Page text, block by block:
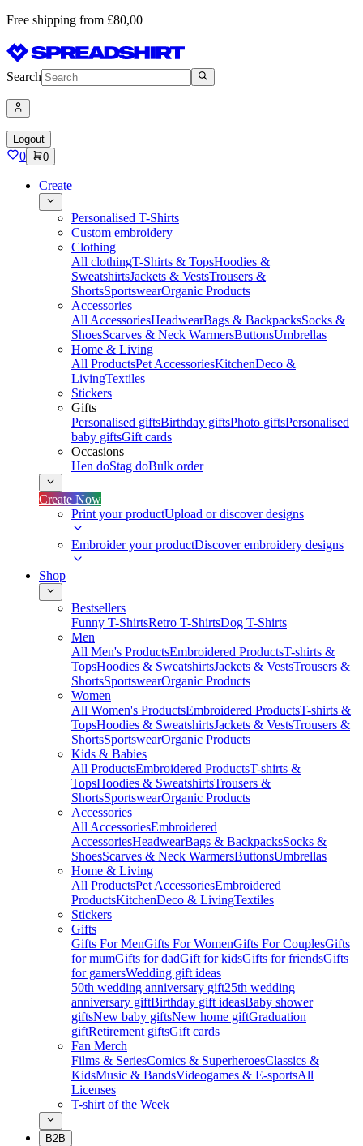
Free shipping from £80,00
Search
Logout
0 0
Create
Personalised T-Shirts
Custom embroidery
Clothing
All clothingT-Shirts & TopsHoodies &
SweatshirtsJackets & VestsTrousers &
ShortsSportswearOrganic Products
Accessories
All AccessoriesHeadwearBags & BackpacksSocks &
ShoesScarves & Neck WarmersButtonsUmbrellas
Home & Living
All ProductsPet AccessoriesKitchenDeco &
LivingTextiles
Stickers
Gifts
Personalised giftsBirthday giftsPhoto giftsPersonalised
baby giftsGift cards
Occasions
Hen doStag doBulk order
Create Now
Print your productUpload or discover designs
Embroider your productDiscover embroidery designs
Shop
Bestsellers
Funny T-ShirtsRetro T-ShirtsDog T-Shirts
Men
All Men's ProductsEmbroidered ProductsT-shirts &
TopsHoodies & SweatshirtsJackets & VestsTrousers &
ShortsSportswearOrganic Products
Women
All Women's ProductsEmbroidered ProductsT-shirts &
TopsHoodies & SweatshirtsJackets & VestsTrousers &
ShortsSportswearOrganic Products
Kids & Babies
All ProductsEmbroidered ProductsT-shirts &
TopsHoodies & SweatshirtsTrousers &
ShortsSportswearOrganic Products
Accessories
All AccessoriesEmbroidered
AccessoriesHeadwearBags & BackpacksSocks &
ShoesScarves & Neck WarmersButtonsUmbrellas
Home & Living
All ProductsPet AccessoriesEmbroidered
ProductsKitchenDeco & LivingTextiles
Stickers
Gifts
Gifts For MenGifts For WomenGifts For CouplesGifts
for mumGifts for dadGift for kidsGifts for friendsGifts
for gamersWedding gift ideas
50th wedding anniversary gift25th wedding
anniversary giftBirthday gift ideasBaby shower
giftsNew baby giftsNew home giftGraduation
giftRetirement giftsGift cards
Fan Merch
Films & SeriesComics & SuperheroesClassics &
KidsMusic & BandsVideogames & E-sportsAll
Licenses
T-shirt of the Week
B2B